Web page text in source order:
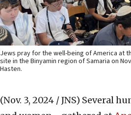
Jews pray for the well-being of America at
site in the Binyamin region of Samaria on
Hasten.
(Nov. 3, 2024 / JNS) Several